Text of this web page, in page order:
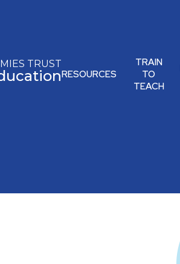
RESOURCES
TRAIN
TO
TEACH
TRUST